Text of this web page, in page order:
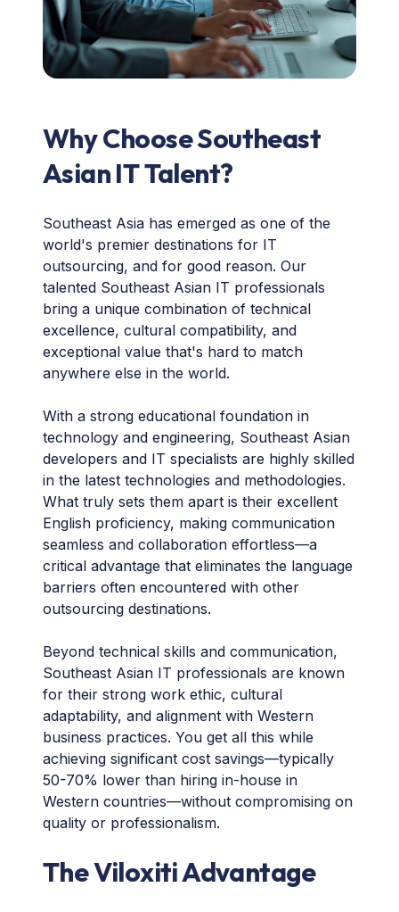
Why Choose Southeast
Asian IT Talent?
Southeast Asia has emerged as one of the
world's premier destinations for IT
outsourcing, and for good reason. Our
talented Southeast Asian IT professionals
bring a unique combination of technical
excellence, cultural compatibility, and
exceptional value that's hard to match
anywhere else in the world.
With a strong educational foundation in
technology and engineering, Southeast Asian
developers and IT specialists are highly skilled
in the latest technologies and methodologies.
What truly sets them apart is their excellent
English proficiency, making communication
seamless and collaboration effortless—a
critical advantage that eliminates the language
barriers often encountered with other
outsourcing destinations.
Beyond technical skills and communication,
Southeast Asian IT professionals are known
for their strong work ethic, cultural
adaptability, and alignment with Western
business practices. You get all this while
achieving significant cost savings—typically
50-70% lower than hiring in-house in
Western countries—without compromising on
quality or professionalism.
The Viloxiti Advantage